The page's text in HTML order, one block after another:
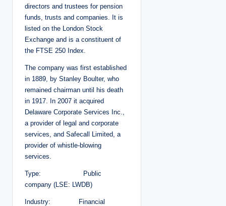
directors and trustees for pension
funds, trusts and companies. It is
listed on the London Stock
Exchange and is a constituent of
the FTSE 250 Index.
The company was first established
in 1889, by Stanley Boulter, who
remained chairman until his death
in 1917. In 2007 it acquired
Delaware Corporate Services Inc.,
a provider of legal and corporate
services, and Safecall Limited, a
provider of whistle-blowing
services.
Type: Public
company (LSE: LWDB)
Industry: Financial